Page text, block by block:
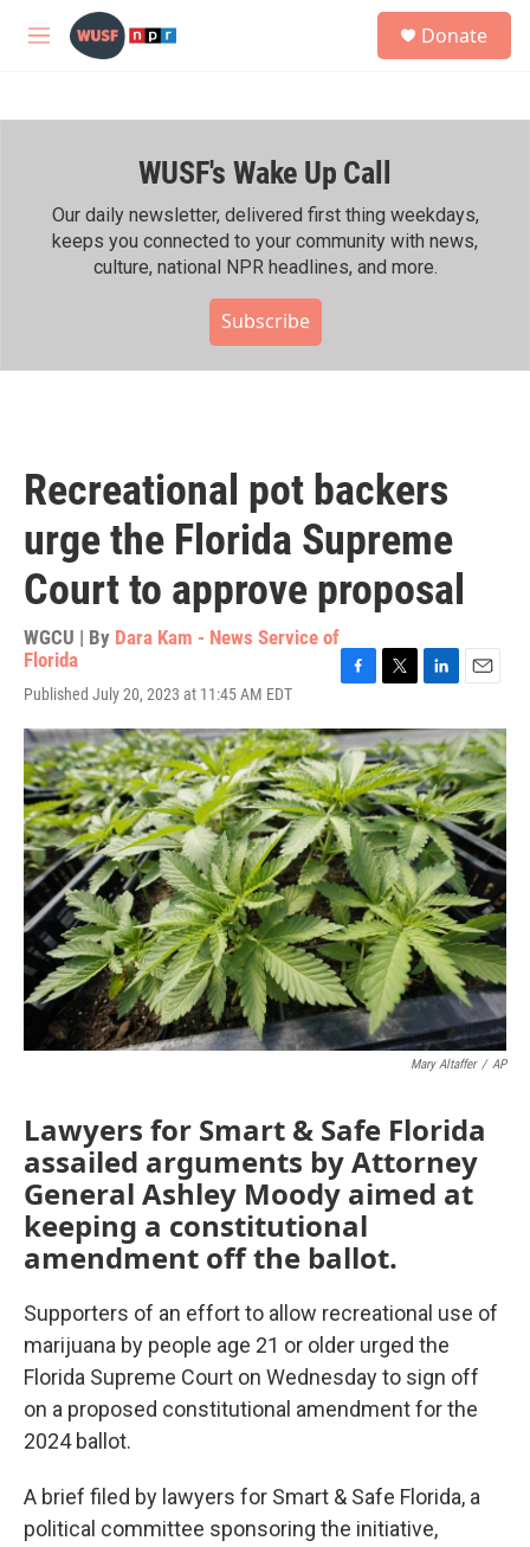
Skip to main content
M
h
Donate
WUSF's Wake Up Call
Our daily newsletter, delivered first thing weekdays,
keeps you connected to your community with news,
culture, national NPR headlines, and more.
Subscribe
Recreational pot backers
urge the Florida Supreme
Court to approve proposal
WGCU | By Dara Kam - News Service of
Florida
Published July 20, 2023 at 11:45 AM EDT
c
e
b
o
o
k
i
t
t
e
r
n
k
e
d
I
n
a
i
l
Mary Altaffer / AP
Lawyers for Smart & Safe Florida
assailed arguments by Attorney
General Ashley Moody aimed at
keeping a constitutional
amendment off the ballot.
Supporters of an effort to allow recreational use of
marijuana by people age 21 or older urged the
Florida Supreme Court on Wednesday to sign off
on a proposed constitutional amendment for the
2024 ballot.
A brief filed by lawyers for Smart & Safe Florida, a
political committee sponsoring the initiative,